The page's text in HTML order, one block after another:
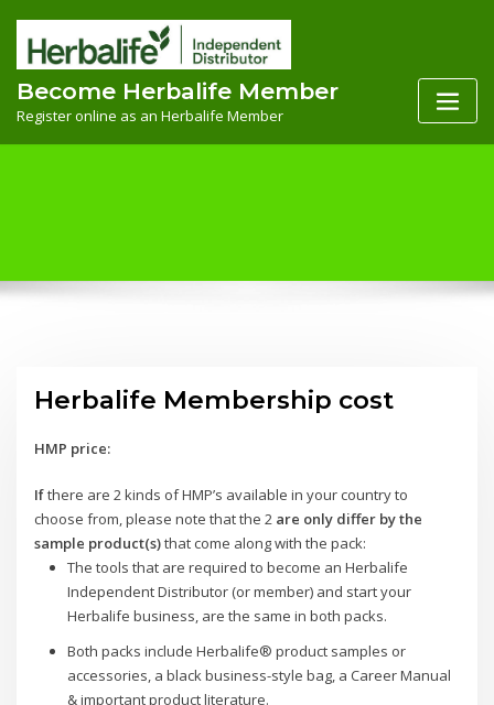
content
Become Herbalife Member
Register online as an Herbalife Member
Herbalife Membership cost
HMP price:
Ifthere are 2 kinds of HMP’s available in your country to
choose from,please note that the 2 are only differ by the
sample product(s)that come along with the pack:
The tools that are required to become an Herbalife
Independent Distributor (or member) and start your
Herbalife business, are the same in both packs.
Both packs include Herbalife® product samples or
accessories, a black business-style bag, a Career Manual
& important product literature.